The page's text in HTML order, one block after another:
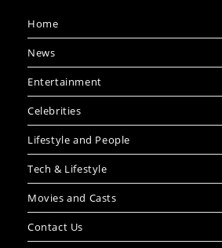
Home
News
Entertainment
Celebrities
Lifestyle and People
Tech & Lifestyle
Movies and Casts
Contact Us